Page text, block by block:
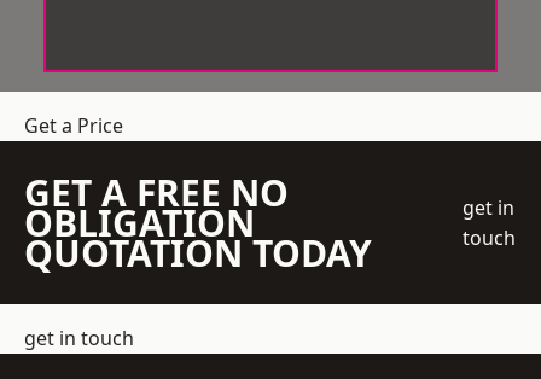
Get a Price
GET A FREE NO
OBLIGATION
QUOTATION TODAY
get in
touch
get in touch